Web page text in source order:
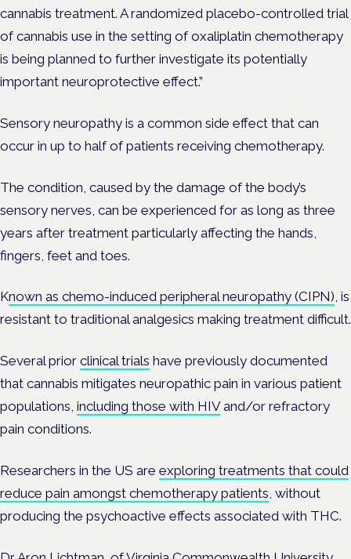
cannabis treatment. A randomized placebo-controlled trial
of cannabis use in the setting of oxaliplatin chemotherapy
is being planned to further investigate its potentially
important neuroprotective effect.”
Sensory neuropathy is a common side effect that can
occur in up to half of patients receiving chemotherapy.
The condition, caused by the damage of the body’s
sensory nerves, can be experienced for as long as three
years after treatment particularly affecting the hands,
fingers, feet and toes.
Known as chemo-induced peripheral neuropathy (CIPN), is
resistant to traditional analgesics making treatment difficult.
Several prior clinical trials have previously documented
that cannabis mitigates neuropathic pain in various patient
populations, including those with HIVand/or refractory
pain conditions.
Researchers in the US are exploring treatments that could
reduce pain amongst chemotherapy patients, without
producing the psychoactive effects associated with THC.